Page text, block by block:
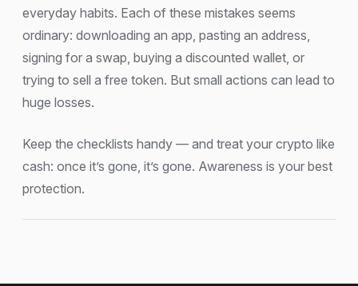
everyday habits. Each of these mistakes seems
ordinary: downloading an app, pasting an address,
signing for a swap, buying a discounted wallet, or
trying to sell a free token. But small actions can lead to
huge losses.
Keep the checklists handy — and treat your crypto like
cash: once it’s gone, it’s gone. Awareness is your best
protection.